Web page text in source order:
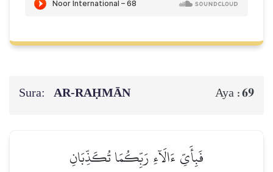
Sura: AR-RAḤMĀN Aya :69
فَبِأَيِّ ءَالَآءِ رَبِّكُمَا تُكَذِّبَانِ